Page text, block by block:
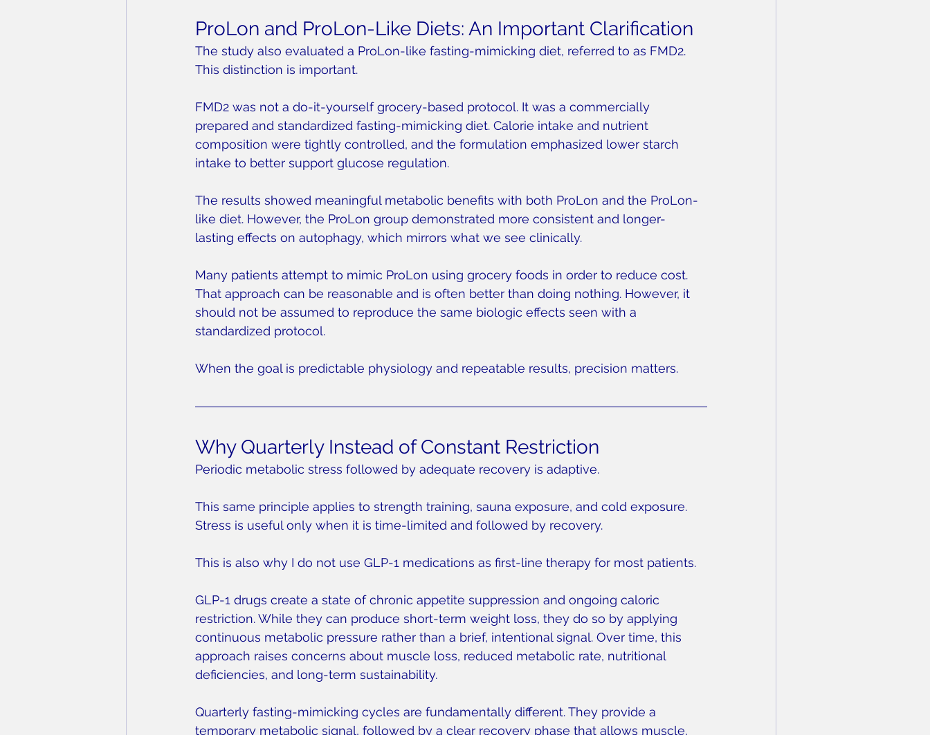
ProLon and ProLon-Like Diets: An Important Clarification
The study also evaluated a ProLon-like fasting-mimicking diet, referred to as FMD2.
This distinction is important.
FMD2 was not a do-it-yourself grocery-based protocol. It was a commercially
prepared and standardized fasting-mimicking diet. Calorie intake and nutrient
composition were tightly controlled, and the formulation emphasized lower starch
intake to better support glucose regulation.
The results showed meaningful metabolic benefits with both ProLon and the ProLon-
like diet. However, the ProLon group demonstrated more consistent and longer-
lasting effects on autophagy, which mirrors what we see clinically.
Many patients attempt to mimic ProLon using grocery foods in order to reduce cost.
That approach can be reasonable and is often better than doing nothing. However, it
should not be assumed to reproduce the same biologic effects seen with a
standardized protocol.
When the goal is predictable physiology and repeatable results, precision matters.
Why Quarterly Instead of Constant Restriction
Periodic metabolic stress followed by adequate recovery is adaptive.
This same principle applies to strength training, sauna exposure, and cold exposure.
Stress is useful only when it is time-limited and followed by recovery.
This is also why I do not use GLP-1 medications as first-line therapy for most patients.
GLP-1 drugs create a state of chronic appetite suppression and ongoing caloric
restriction. While they can produce short-term weight loss, they do so by applying
continuous metabolic pressure rather than a brief, intentional signal. Over time, this
approach raises concerns about muscle loss, reduced metabolic rate, nutritional
deficiencies, and long-term sustainability.
Quarterly fasting-mimicking cycles are fundamentally different. They provide a
temporary metabolic signal, followed by a clear recovery phase that allows muscle,